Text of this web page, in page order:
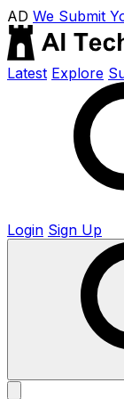
AD We Submit
Latest Explore
Login Sign Up